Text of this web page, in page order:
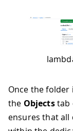
Once the folder
the Objectstab
ensures that all